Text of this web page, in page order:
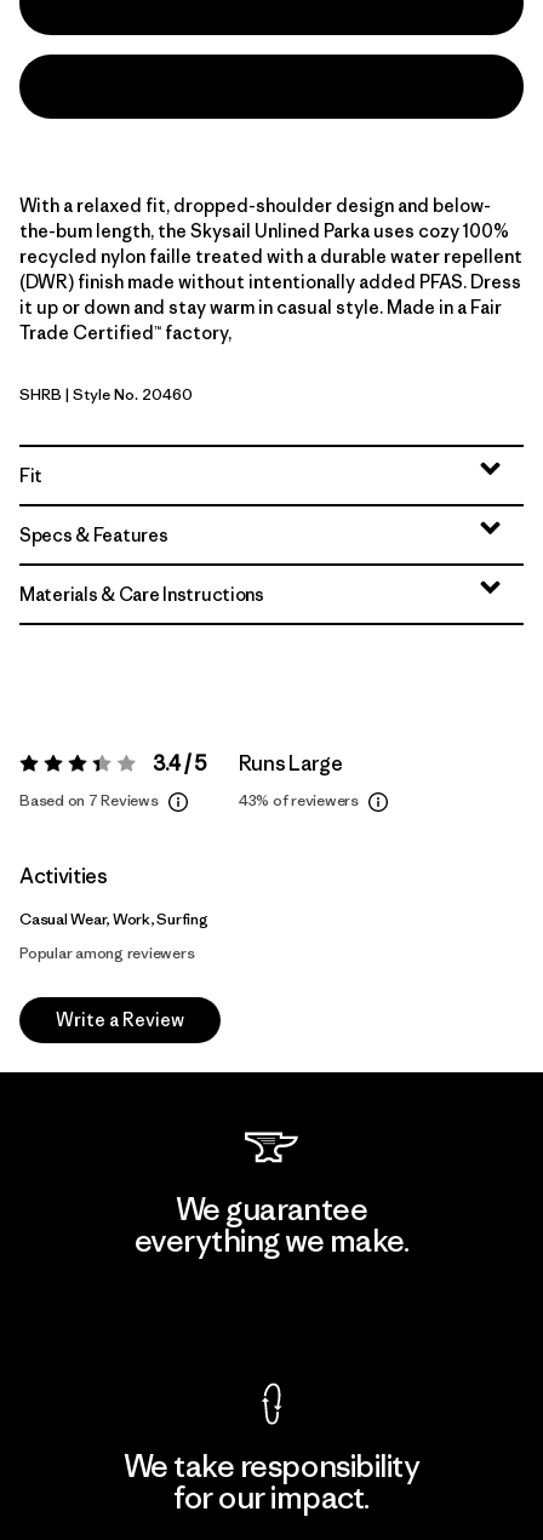
With a relaxed fit, dropped-shoulder design and below-
the-bum length, the Skysail Unlined Parka uses cozy 100%
recycled nylon faille treated with a durable water repellent
(DWR) finish made without intentionally added PFAS. Dress
it up or down and stay warm in casual style. Made in a Fair
Trade Certified™ factory,
Shore Blue
SHRB | Style No. 20460
Fit
Specs & Features
Materials & Care Instructions
Rating: 3.4 / 5 3.4 / 5
Based on 7 Reviews
Runs Large
43% of reviewers
Activities
Casual Wear, Work, Surfing
Popular among reviewers
Write a Review
We guarantee
everything we make.
We take responsibility
for our impact.